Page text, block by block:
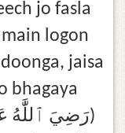
jo fasla
logon
jaisa
bhagaya